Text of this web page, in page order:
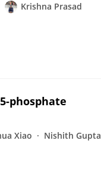
Krishna Prasad
phosphate
Xiao
Nishith Gupta